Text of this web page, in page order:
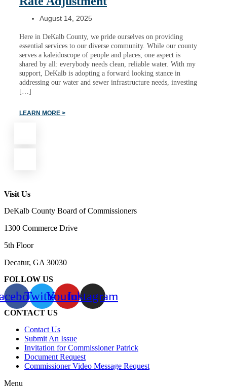
August 14, 2025
Here in DeKalb County, we pride ourselves on providing
essential services to our diverse community. While our county
serves a kaleidoscope of people and places, one aspect is
shared by all: everybody needs clean, reliable water. With my
support, DeKalb is adopting a forward looking stance in
addressing our water and sewer infrastructure needs, investing
[…]
LEARN MORE >
Visit Us
DeKalb County Board of Commissioners
1300 Commerce Drive
5th Floor
Decatur, GA 30030
FOLLOW US
TwitterYoutubeInstagram
CONTACT US
Contact Us
Submit An Issue
Invitation for Commissioner Patrick
Document Request
Commissioner Video Message Request
Menu